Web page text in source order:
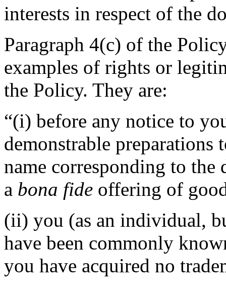
interests in respect of the
Paragraph 4(c) of the
examples of rights or
the Policy. They are:
“(i) before any notice to
demonstrable preparations
name corresponding to
a bona fide offering of
(ii) you (as an individual,
have been commonly
you have acquired no